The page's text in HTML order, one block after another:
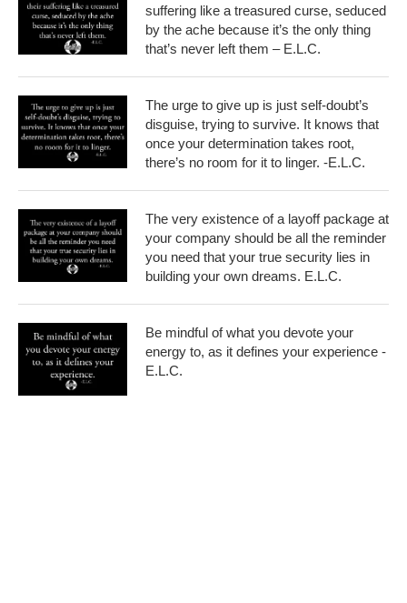
suffering like a treasured curse, seduced
by the ache because it’s the only thing
that’s never left them – E.L.C.
The urge to give up is just self-doubt’s
disguise, trying to survive. It knows that
once your determination takes root,
there’s no room for it to linger. -E.L.C.
The very existence of a layoff package at
your company should be all the reminder
you need that your true security lies in
building your own dreams. E.L.C.
Be mindful of what you devote your
energy to, as it defines your experience -
E.L.C.